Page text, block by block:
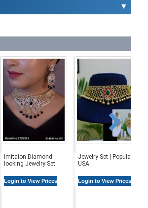
▼
Imitaion Diamond
looking Jewelry Set
Login to View Prices
Jewelry Set | Popular in
USA
Login to View Prices